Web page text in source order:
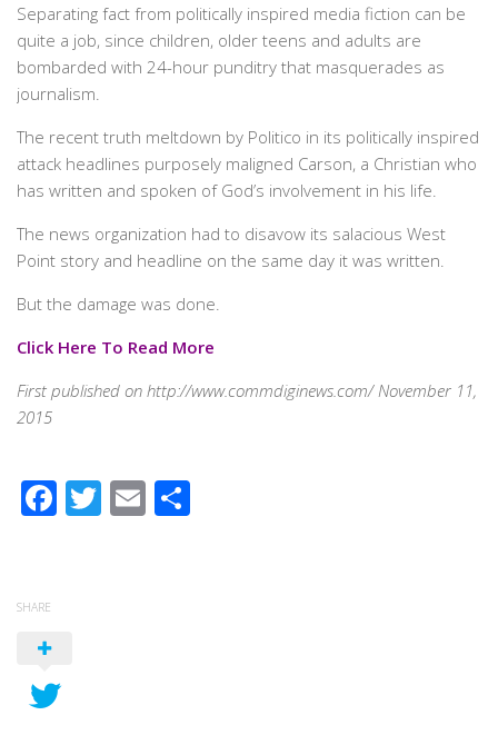
Separating fact from politically inspired media fiction can be
quite a job, since children, older teens and adults are
bombarded with 24-hour punditry that masquerades as
journalism.
The recent truth meltdown by Politico in its politically inspired
attack headlines purposely maligned Carson, a Christian who
has written and spoken of God’s involvement in his life.
The news organization had to disavow its salacious West
Point story and headline on the same day it was written.
But the damage was done.
Click Here To Read More
First published on http://www.commdiginews.com/ November 11,
2015
Facebook
Twitter
Email
SHARE